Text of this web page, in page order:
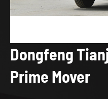
Dongfeng
Prime Mover